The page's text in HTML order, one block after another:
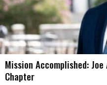
Mission Accomplished: Joe
Chapter